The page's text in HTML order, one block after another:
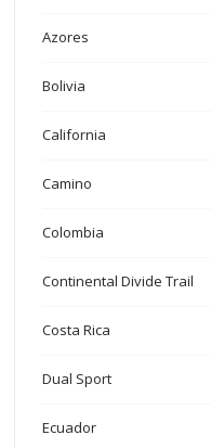
Azores
Bolivia
California
Camino
Colombia
Continental Divide Trail
Costa Rica
Dual Sport
Ecuador